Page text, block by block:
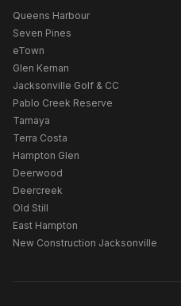
Queens Harbour
Seven Pines
eTown
Glen Kernan
Jacksonville Golf & CC
Pablo Creek Reserve
Tamaya
Terra Costa
Hampton Glen
Deerwood
Deercreek
Old Still
East Hampton
New Construction Jacksonville